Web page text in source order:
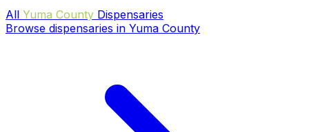
All Yuma County Dispensaries
Browse dispensaries in Yuma County